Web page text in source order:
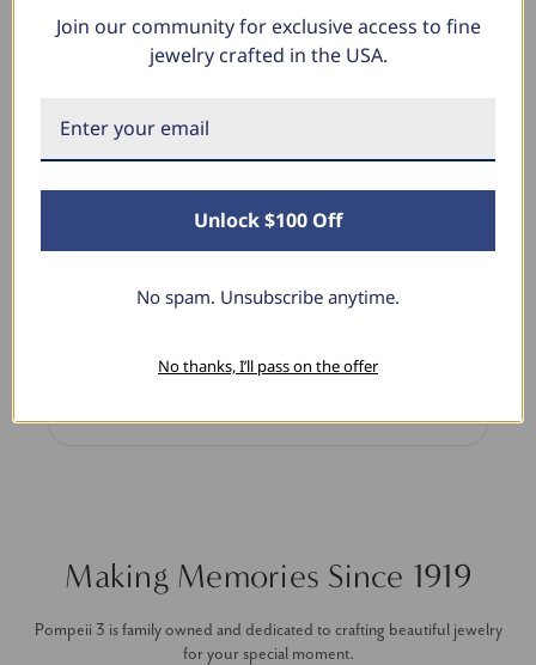
What Our Clients Say
Linda L.
Blue Diamond Solitaire
diamond studs I purchased from Pompeii
Making Memories Since 1919
Pompeii 3 is family owned and dedicated to crafting beautiful jewelry
for your special moment.
Join our community for exclusive access to fine
jewelry crafted in the USA.
Unlock $100 Off
No spam. Unsubscribe anytime.
No thanks, I’ll pass on the offer